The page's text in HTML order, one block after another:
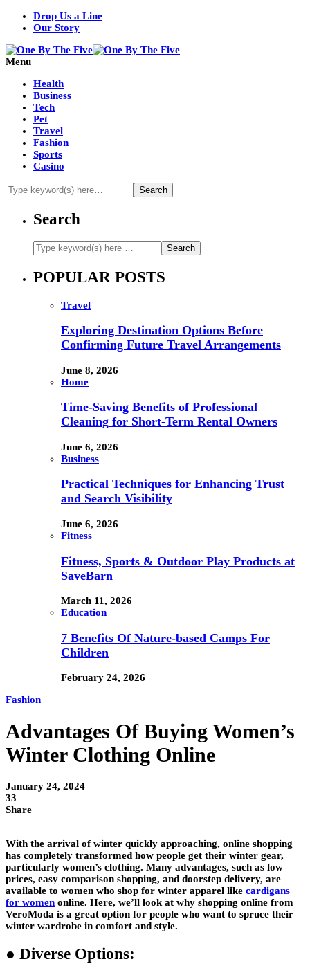
Drop Us a Line
Our Story
Menu
Health
Business
Tech
Pet
Travel
Fashion
Sports
Casino
Search
POPULAR POSTS
Travel
Exploring Destination Options Before
Confirming Future Travel Arrangements
June 8, 2026
Home
Time-Saving Benefits of Professional
Cleaning for Short-Term Rental Owners
June 6, 2026
Business
Practical Techniques for Enhancing Trust
and Search Visibility
June 6, 2026
Fitness
Fitness, Sports & Outdoor Play Products at
SaveBarn
March 11, 2026
Education
7 Benefits Of Nature-based Camps For
Children
February 24, 2026
Fashion
Advantages Of Buying Women’s
Winter Clothing Online
January 24, 2024
33
Share
With the arrival of winter quickly approaching, online shopping
has completely transformed how people get their winter gear,
particularly women’s clothing. Many advantages, such as low
prices, easy comparison shopping, and doorstep delivery, are
available to women who shop for winter apparel like cardigans
for women online. Here, we’ll look at why shopping online from
VeroModa is a great option for people who want to spruce their
winter wardrobe in comfort and style.
● Diverse Options: